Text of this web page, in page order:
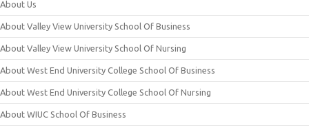
About Us
About Valley View University School Of Business
About Valley View University School Of Nursing
About West End University College School Of Business
About West End University College School Of Nursing
About WIUC School Of Business